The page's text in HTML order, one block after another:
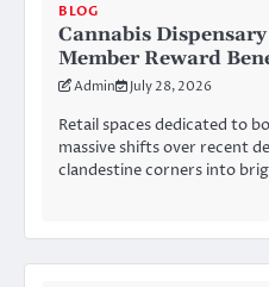
BLOG
Cannabis
Member Reward
Admin July 28, 2026
Retail spaces dedicated to
massive shifts over recent
clandestine corners into